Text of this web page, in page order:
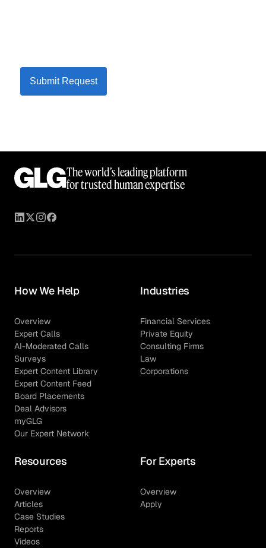
Submit Request
The world’s leading platform
for trusted human expertise
How We Help
Overview
Expert Calls
AI-Moderated Calls
Surveys
Expert Content Library
Expert Content Feed
Board Placements
Deal Advisors
myGLG
Our Expert Network
Industries
Financial Services
Private Equity
Consulting Firms
Law
Corporations
Resources
Overview
Articles
Case Studies
Reports
Videos
For Experts
Overview
Apply